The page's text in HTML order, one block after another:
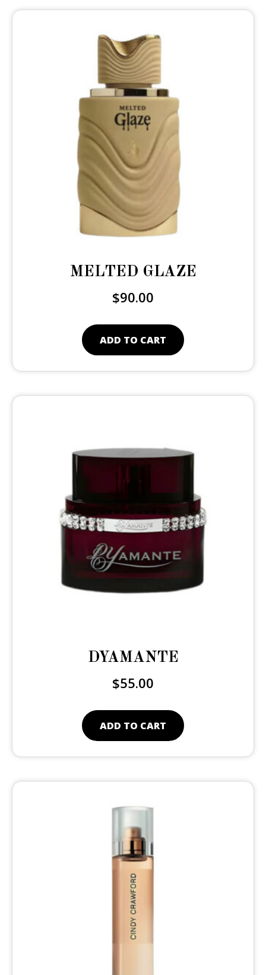
MELTED GLAZE
$90.00
ADD TO CART
DYAMANTE
$55.00
ADD TO CART